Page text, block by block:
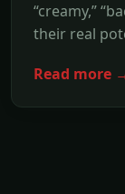
“creamy,”
their real
Read more